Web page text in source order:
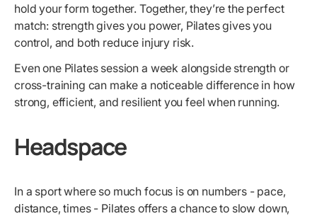
hold your form together. Together, they’re the perfect
match: strength gives you power, Pilates gives you
control, and both reduce injury risk.
Even one Pilates session a week alongside strength or
cross-training can make a noticeable difference in how
strong, efficient, and resilient you feel when running.
Headspace
In a sport where so much focus is on numbers - pace,
distance, times - Pilates offers a chance to slow down,